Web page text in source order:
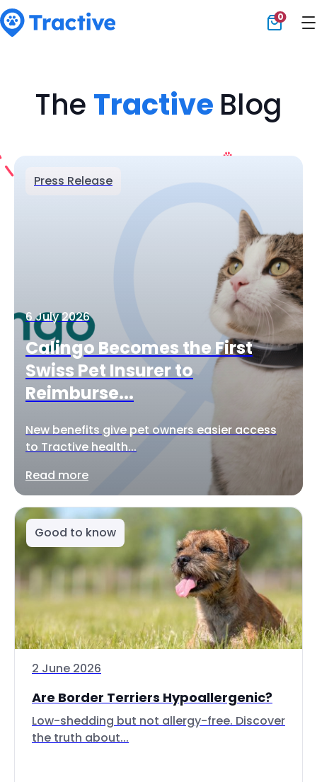
0
The Tractive Blog
Press Release
6 July 2026
Calingo Becomes the First
Swiss Pet Insurer to
Reimburse...
New benefits give pet owners easier access
to Tractive health...
Read more
Good to know
2 June 2026
Are Border Terriers Hypoallergenic?
Low-shedding but not allergy-free. Discover
the truth about...